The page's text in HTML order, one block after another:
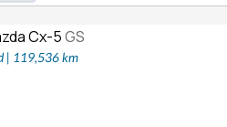
Cx-5GS
| 119,536 km